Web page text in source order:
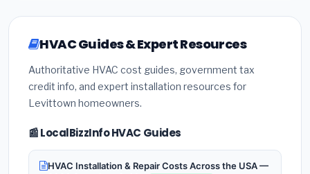
HVAC Guides & Expert Resources
Authoritative HVAC cost guides, government tax
credit info, and expert installation resources for
Levittown homeowners.
📰 LocalBizzInfo HVAC Guides
HVAC Installation & Repair Costs Across the USA —